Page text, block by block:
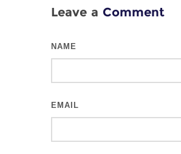
Leave a Comment
NAME
EMAIL